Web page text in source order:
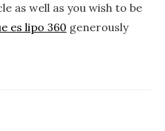
as well as you wish to be
es lipo 360 generously